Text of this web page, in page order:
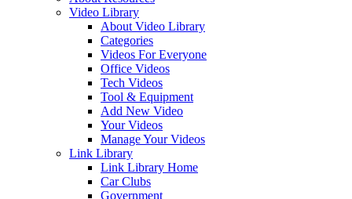
Video Library
About Video Library
Categories
Videos For Everyone
Office Videos
Tech Videos
Tool & Equipment
Add New Video
Your Videos
Manage Your Videos
Link Library
Link Library Home
Car Clubs
Government